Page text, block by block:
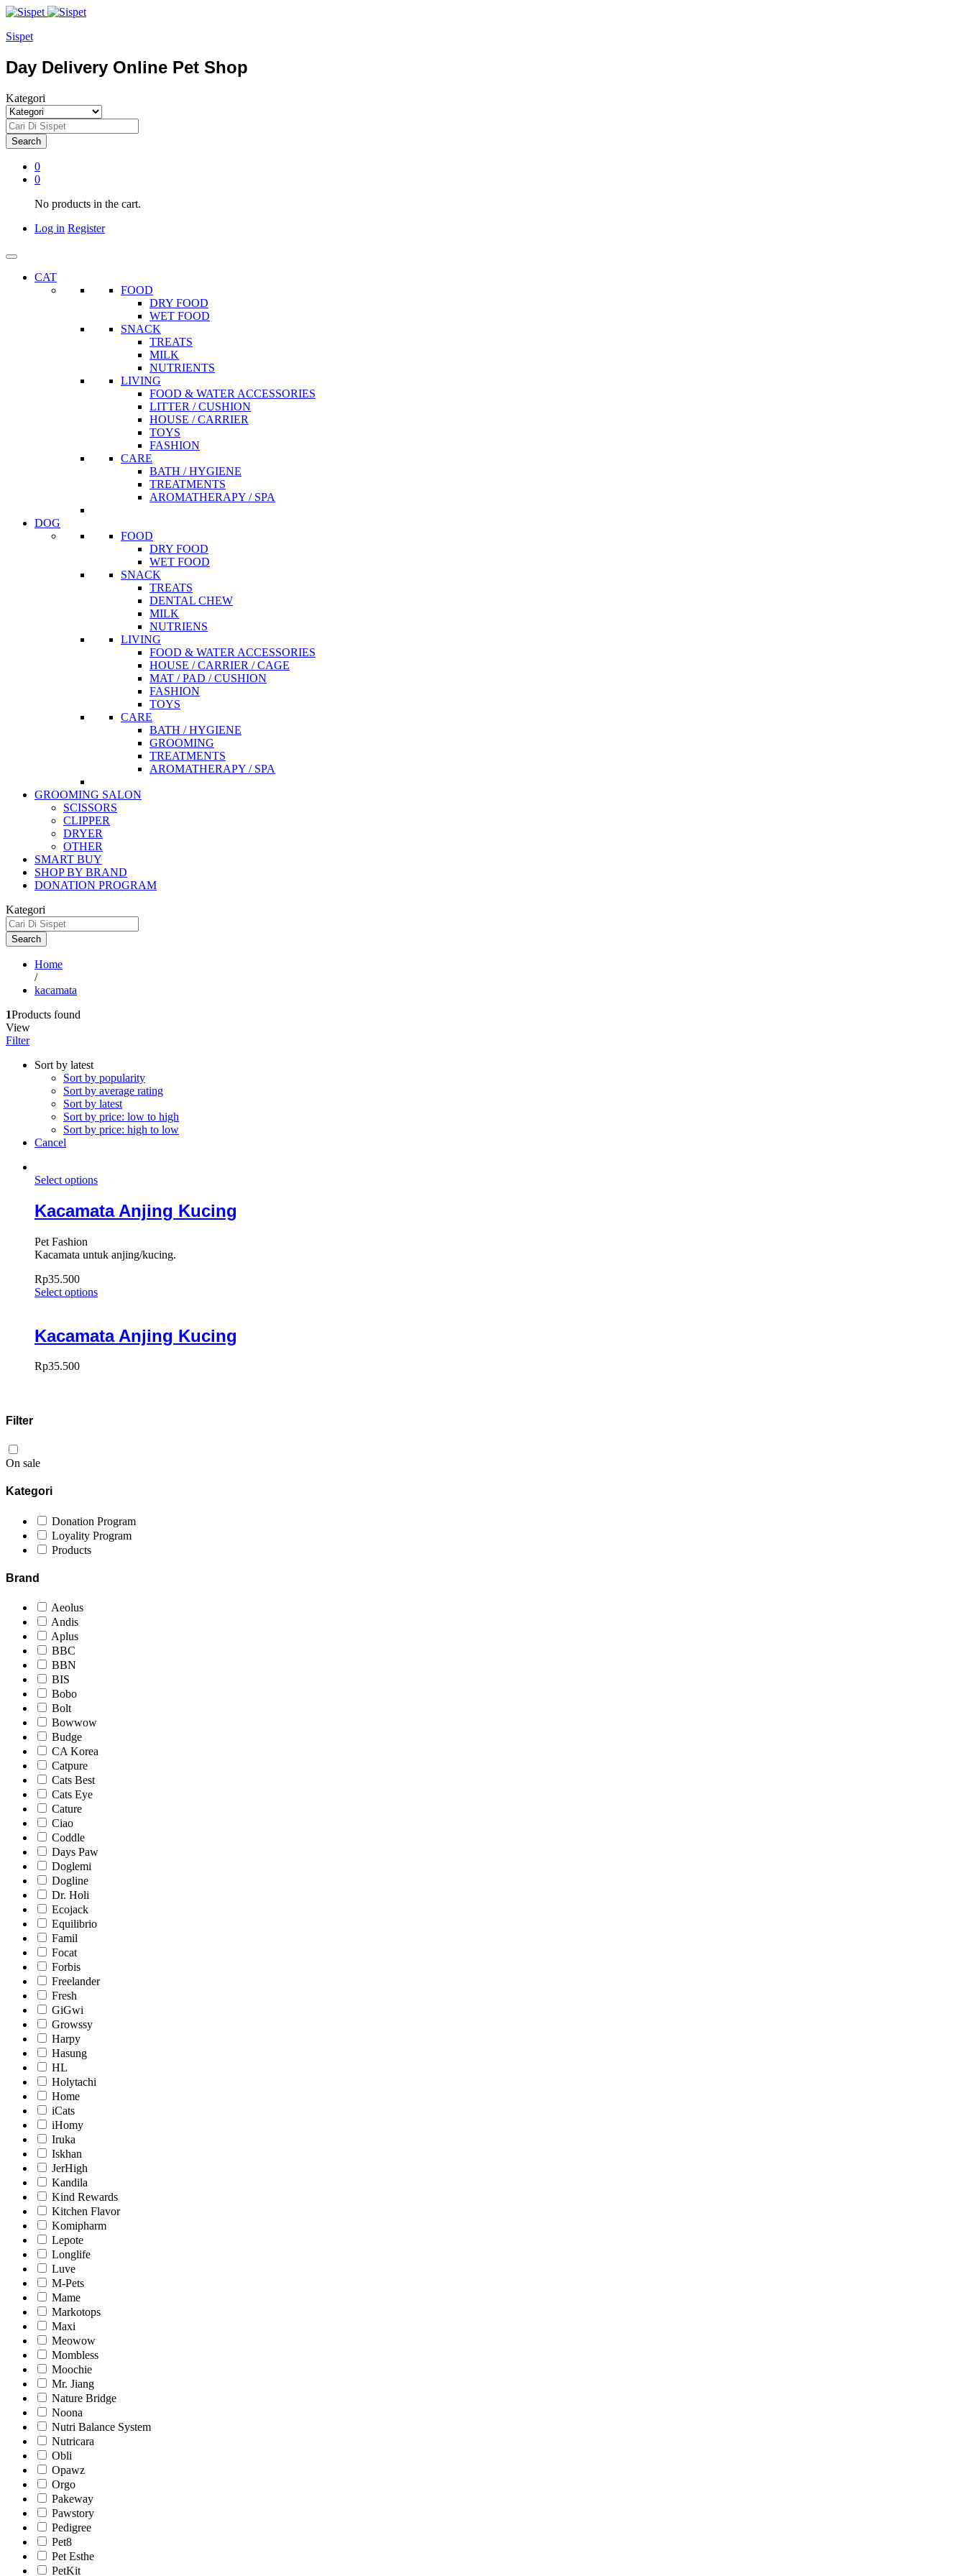
Sispet
Day Delivery Online Pet Shop
Kategori
Search
0
0
No products in the cart.
Log in Register
CAT
FOOD
DRY FOOD
WET FOOD
SNACK
TREATS
MILK
NUTRIENTS
LIVING
FOOD & WATER ACCESSORIES
LITTER / CUSHION
HOUSE / CARRIER
TOYS
FASHION
CARE
BATH / HYGIENE
TREATMENTS
AROMATHERAPY / SPA
DOG
FOOD
DRY FOOD
WET FOOD
SNACK
TREATS
DENTAL CHEW
MILK
NUTRIENS
LIVING
FOOD & WATER ACCESSORIES
HOUSE / CARRIER / CAGE
MAT / PAD / CUSHION
FASHION
TOYS
CARE
BATH / HYGIENE
GROOMING
TREATMENTS
AROMATHERAPY / SPA
GROOMING SALON
SCISSORS
CLIPPER
DRYER
OTHER
SMART BUY
SHOP BY BRAND
DONATION PROGRAM
Kategori
Search
Home
/
kacamata
1Products found
View
Filter
Sort by latest
Sort by popularity
Sort by average rating
Sort by latest
Sort by price: low to high
Sort by price: high to low
Cancel
Select options
Kacamata Anjing Kucing
Pet Fashion
Kacamata untuk anjing/kucing.
Rp35.500
Select options
Kacamata Anjing Kucing
Rp35.500
Filter
On sale
Kategori
Donation Program
Loyality Program
Products
Brand
Aeolus
Andis
Aplus
BBC
BBN
BIS
Bobo
Bolt
Bowwow
Budge
CA Korea
Catpure
Cats Best
Cats Eye
Cature
Ciao
Coddle
Days Paw
Doglemi
Dogline
Dr. Holi
Ecojack
Equilibrio
Famil
Focat
Forbis
Freelander
Fresh
GiGwi
Growssy
Harpy
Hasung
HL
Holytachi
Home
iCats
iHomy
Iruka
Iskhan
JerHigh
Kandila
Kind Rewards
Kitchen Flavor
Komipharm
Lepote
Longlife
Luve
M-Pets
Mame
Markotops
Maxi
Meowow
Mombless
Moochie
Mr. Jiang
Nature Bridge
Noona
Nutri Balance System
Nutricara
Obli
Opawz
Orgo
Pakeway
Pawstory
Pedigree
Pet8
Pet Esthe
PetKit